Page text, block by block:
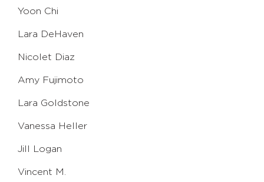
Yoon Chi
Lara DeHaven
Nicolet Diaz
Amy Fujimoto
Lara Goldstone
Vanessa Heller
Jill Logan
Vincent M.